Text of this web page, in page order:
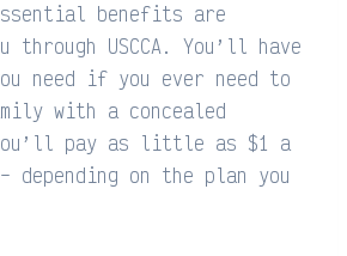
benefits are
through USCCA. You’ll have
need if you ever need to
with a concealed
pay as little as $1 a
depending on the plan you